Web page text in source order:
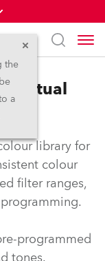
the
a virtual
library for
colour
filter ranges,
programmed